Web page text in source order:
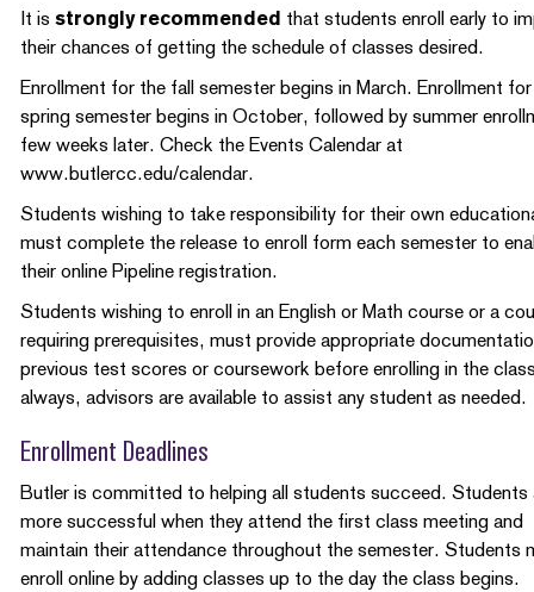
It is strongly recommended that students enroll early to
their chances of getting the schedule of classes desired.
Enrollment for the fall semester begins in March. Enrollment
spring semester begins in October, followed by summer
few weeks later. Check the Events Calendar at
www.butlercc.edu/calendar.
Students wishing to take responsibility for their own
must complete the release to enroll form each semester to
their online Pipeline registration.
Students wishing to enroll in an English or Math course or a
requiring prerequisites, must provide appropriate
previous test scores or coursework before enrolling in the
always, advisors are available to assist any student as needed.
Enrollment Deadlines
Butler is committed to helping all students succeed. Students
more successful when they attend the first class meeting and
maintain their attendance throughout the semester. Students
enroll online by adding classes up to the day the class begins.